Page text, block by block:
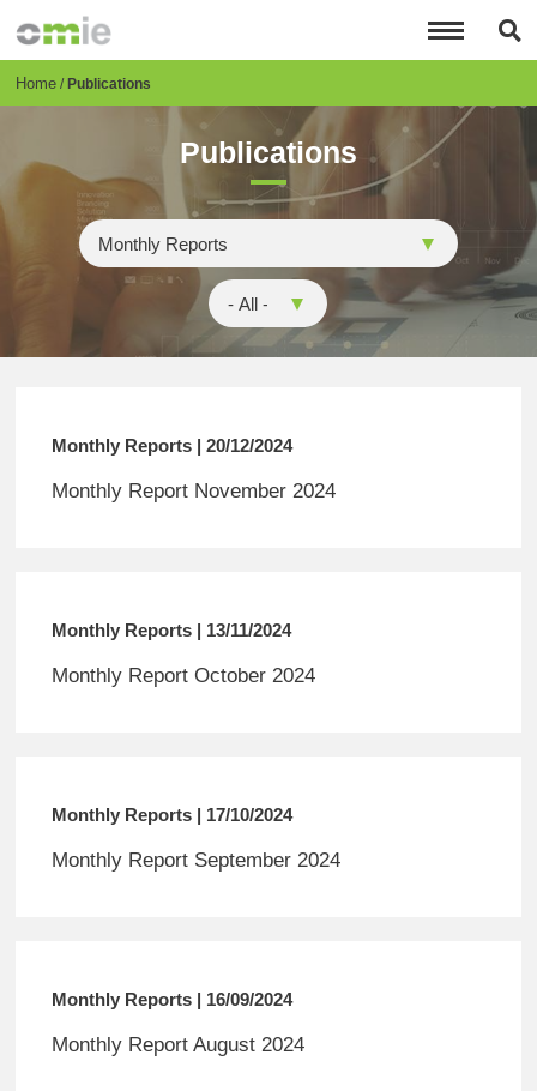
content
Breadcrumb
Home Publications
Publications
Monthly Reports | 20/12/2024
Monthly Report November 2024
Monthly Reports | 13/11/2024
Monthly Report October 2024
Monthly Reports | 17/10/2024
Monthly Report September 2024
Monthly Reports | 16/09/2024
Monthly Report August 2024